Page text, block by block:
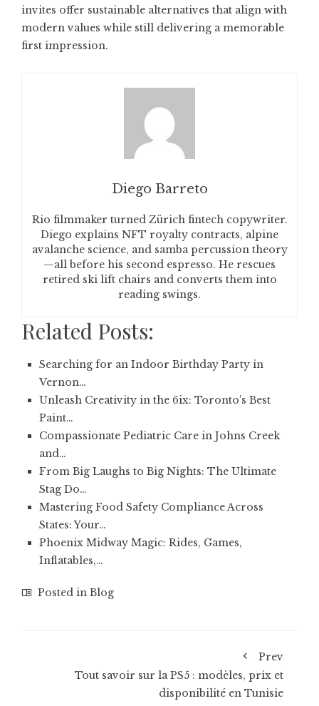
invites offer sustainable alternatives that align with
modern values while still delivering a memorable
first impression.
Diego Barreto
Rio filmmaker turned Zürich fintech copywriter.
Diego explains NFT royalty contracts, alpine
avalanche science, and samba percussion theory
—all before his second espresso. He rescues
retired ski lift chairs and converts them into
reading swings.
Related Posts:
Searching for an Indoor Birthday Party in
Vernon…
Unleash Creativity in the 6ix: Toronto’s Best
Paint…
Compassionate Pediatric Care in Johns Creek
and…
From Big Laughs to Big Nights: The Ultimate
Stag Do…
Mastering Food Safety Compliance Across
States: Your…
Phoenix Midway Magic: Rides, Games,
Inflatables,…
Posted in Blog
Prev
Tout savoir sur la PS5 : modèles, prix et
disponibilité en Tunisie